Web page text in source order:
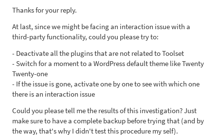
Thanks for your reply.
At last, since we might be facing an interaction issue with a
third-party functionality, could you please try to:
- Deactivate all the plugins that are not related to Toolset
- Switch for a moment to a WordPress default theme like Twenty
Twenty-one
- If the issue is gone, activate one by one to see with which one
there is an interaction issue
Could you please tell me the results of this investigation? Just
make sure to have a complete backup before trying that (and by
the way, that's why I didn't test this procedure my self).